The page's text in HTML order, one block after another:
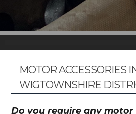
MOTOR ACCESSORIES
WIGTOWNSHIRE
Do you require any motor